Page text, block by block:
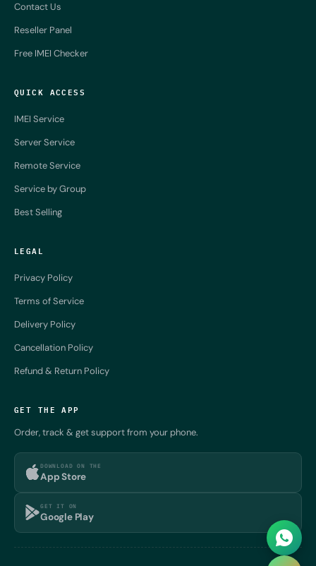
Contact Us
Reseller Panel
Free IMEI Checker
QUICK ACCESS
IMEI Service
Server Service
Remote Service
Service by Group
Best Selling
LEGAL
Privacy Policy
Terms of Service
Delivery Policy
Cancellation Policy
Refund & Return Policy
GET THE APP
Order, track & get support from your phone.
DOWNLOAD ON THE
App Store
GET IT ON
Google Play